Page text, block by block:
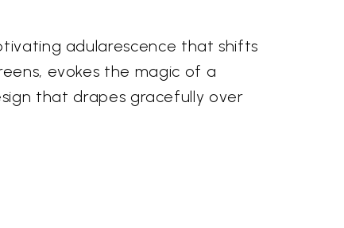
adularescence that shifts
evokes the magic of a
that drapes gracefully over